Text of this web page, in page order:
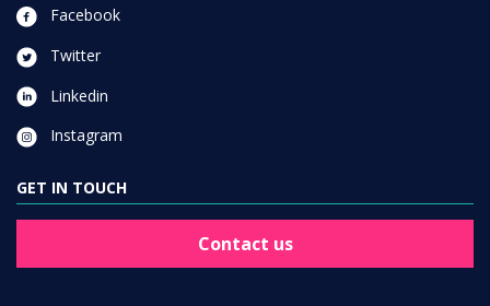
Facebook
Twitter
Linkedin
Instagram
GET IN TOUCH
Contact us